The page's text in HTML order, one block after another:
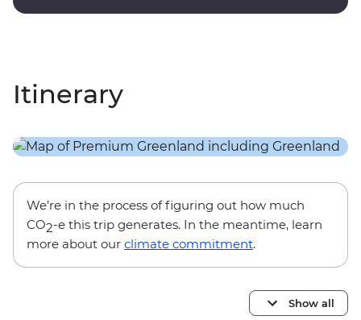
Itinerary
We’re in the process of figuring out how much
CO2-e this trip generates. In the meantime, learn
more about our climate commitment.
Show all